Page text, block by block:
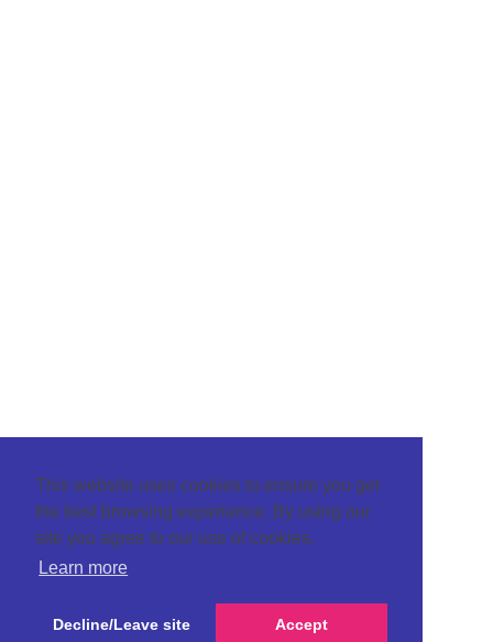
This website uses cookies to ensure you get
the best browsing experience. By using our
site you agree to our use of cookies.
Learn more
Decline/Leave site Accept